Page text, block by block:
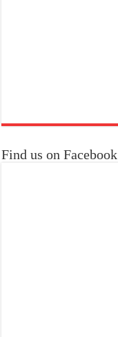
Find us on Facebook